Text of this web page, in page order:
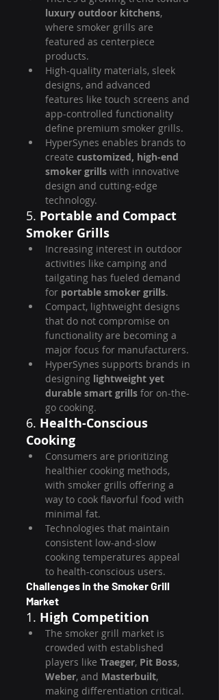
luxury outdoor kitchens,
where smoker grills are
featured as centerpiece
products.
High-quality materials, sleek
designs, and advanced
features like touch screens and
app-controlled functionality
define premium smoker grills.
HyperSynes enables brands to
create customized, high-end
smoker grills with innovative
design and cutting-edge
technology.
5. Portable and Compact
Smoker Grills
Increasing interest in outdoor
activities like camping and
tailgating has fueled demand
for portable smoker grills.
Compact, lightweight designs
that do not compromise on
functionality are becoming a
major focus for manufacturers.
HyperSynes supports brands in
designing lightweight yet
durable smart grills for on-the-
go cooking.
6. Health-Conscious
Cooking
Consumers are prioritizing
healthier cooking methods,
with smoker grills offering a
way to cook flavorful food with
minimal fat.
Technologies that maintain
consistent low-and-slow
cooking temperatures appeal
to health-conscious users.
Challenges in the Smoker Grill
Market
1. High Competition
The smoker grill market is
crowded with established
players like Traeger, Pit Boss,
Weber, and Masterbuilt,
making differentiation critical.